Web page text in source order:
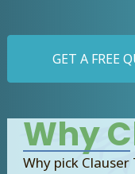
GET A FREE
Why
Why pick